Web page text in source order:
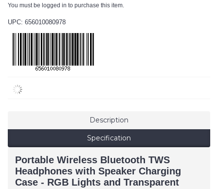
You must be logged in to purchase this item.
UPC: 656010080978
Description
Specification
Portable Wireless Bluetooth TWS
Headphones with Speaker Charging
Case - RGB Lights and Transparent